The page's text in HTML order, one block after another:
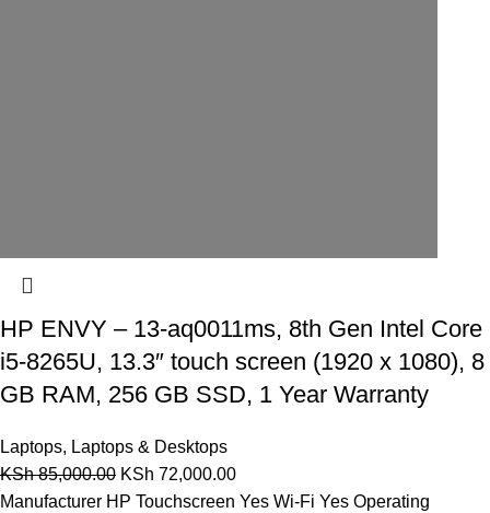
HP ENVY – 13-aq0011ms, 8th Gen Intel Core
i5-8265U, 13.3″ touch screen (1920 x 1080), 8
GB RAM, 256 GB SSD, 1 Year Warranty
Laptops, Laptops & Desktops
KSh85,000.00 KSh 72,000.00
Manufacturer HP Touchscreen Yes Wi-Fi Yes Operating